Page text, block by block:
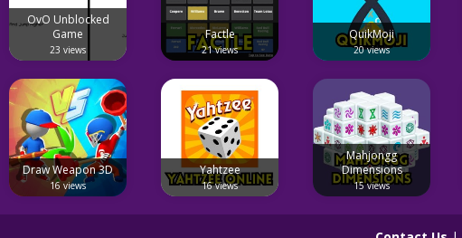
OvO Unblocked
Game
23 views
Factle
21 views
QuikMoji
20 views
Draw Weapon 3D
16 views
Yahtzee
16 views
Mahjongg
Dimensions
15 views